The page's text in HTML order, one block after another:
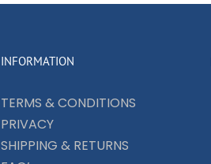
INFORMATION
TERMS & CONDITIONS
PRIVACY
SHIPPING & RETURNS